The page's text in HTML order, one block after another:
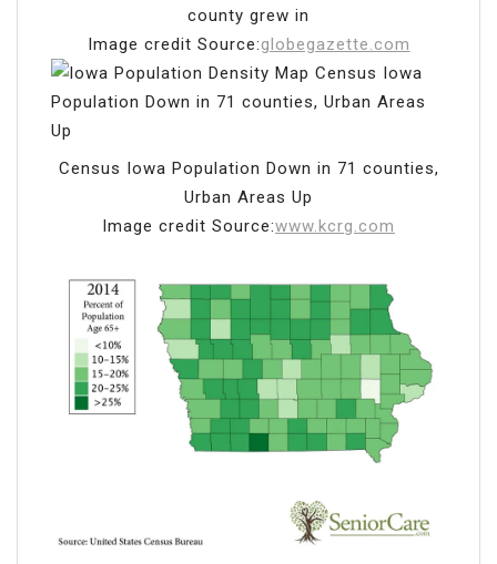
county grew in
Image credit Source:globegazette.com
Census Iowa Population Down in 71 counties,
Urban Areas Up
Image credit Source:www.kcrg.com